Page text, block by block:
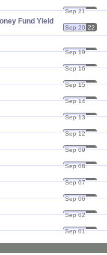
Sep 21 22
Fund Yield
Sep 20 22
Sep 19 22
Sep 16 22
Sep 15 22
Sep 14 22
Sep 13 22
Sep 12 22
Sep 09 22
Sep 08 22
Sep 07 22
Sep 06 22
Sep 02 22
Sep 01 22